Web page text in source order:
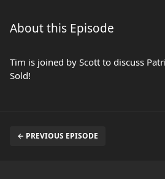
About this Episode
Tim is joined by Scott to discuss
Sold!
← PREVIOUS EPISODE